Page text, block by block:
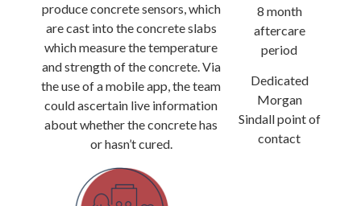
produce concrete sensors, which
are cast into the concrete slabs
which measure the temperature
and strength of the concrete. Via
the use of a mobile app, the team
could ascertain live information
about whether the concrete has
or hasn’t cured.
8 month
aftercare
period
Dedicated
Morgan
Sindall point of
contact